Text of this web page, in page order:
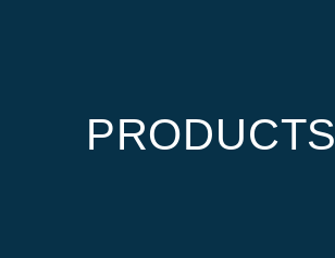
PRODUCTS